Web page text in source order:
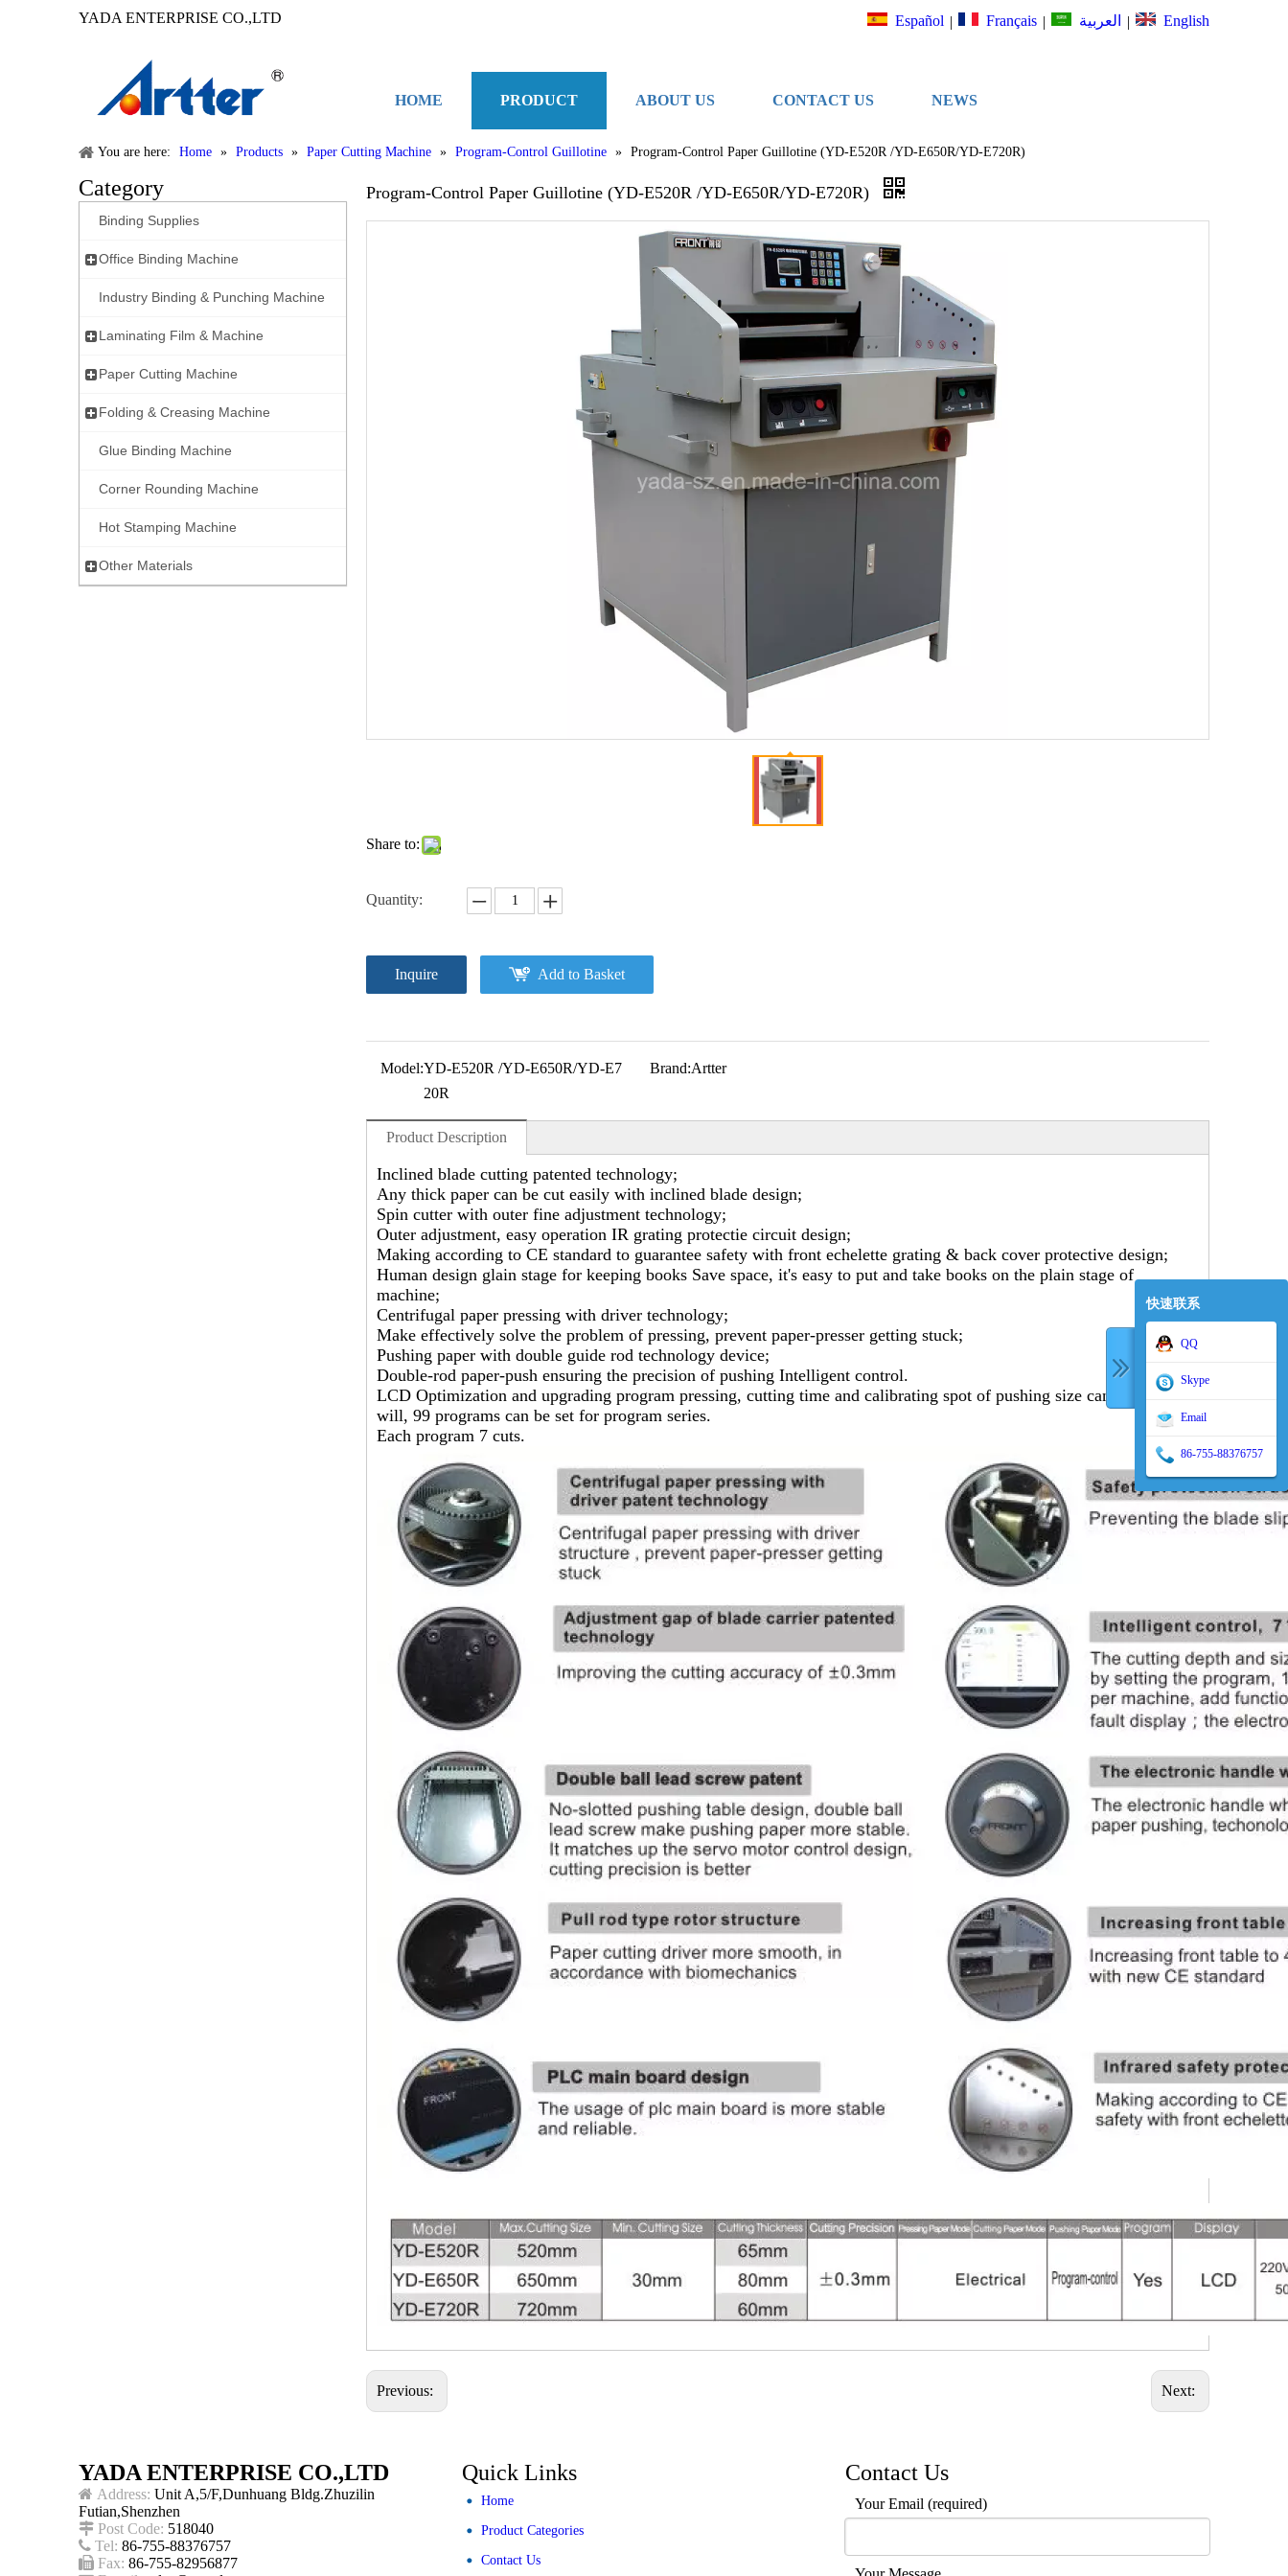
YADA ENTERPRISE CO.,LTD Español | Français | العربية | English
HOME PRODUCT ABOUT US CONTACT US NEWS
You are here: Home » Products » Paper Cutting Machine » Program-Control Guillotine » Program-Control Paper Guillotine (YD-E520R /YD-E650R/YD-E720R)
Category
Binding Supplies
Office Binding Machine
Industry Binding & Punching Machine
Laminating Film & Machine
Paper Cutting Machine
Folding & Creasing Machine
Glue Binding Machine
Corner Rounding Machine
Hot Stamping Machine
Other Materials
Program-Control Paper Guillotine (YD-E520R /YD-E650R/YD-E720R)
Share to:
Quantity:
Inquire Add to Basket
Model:YD-E520R /YD-E650R/YD-E7
20R
Brand:Artter
Product Description
Inclined blade cutting patented technology;
Any thick paper can be cut easily with inclined blade design;
Spin cutter with outer fine adjustment technology;
Outer adjustment, easy operation IR grating protectie circuit design;
Making according to CE standard to guarantee safety with front echelette grating & back cover protective design;
Human design glain stage for keeping books Save space, it's easy to put and take books on the plain stage of
machine;
Centrifugal paper pressing with driver technology;
Make effectively solve the problem of pressing, prevent paper-presser getting stuck;
Pushing paper with double guide rod technology device;
Double-rod paper-push ensuring the precision of pushing Intelligent control.
LCD Optimization and upgrading program pressing, cutting time and calibrating spot of pushing size can be set at
will, 99 programs can be set for program series.
Each program 7 cuts.
Previous: Next:
YADA ENTERPRISE CO.,LTD
 Address: Unit A,5/F,Dunhuang Bldg.Zhuzilin
Futian,Shenzhen
 Post Code: 518040
 Tel: 86-755-88376757
 Fax: 86-755-82956877
快速联系
QQ
Skype
Email
86-755-88376757
Quick Links
Home
Product Categories
Contact Us
Contact Us
Your Email (required)